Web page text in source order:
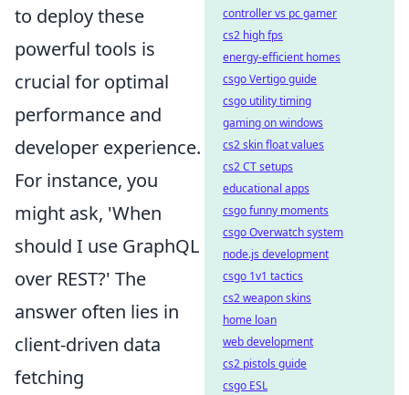
to deploy these
powerful tools is
crucial for optimal
performance and
developer experience.
For instance, you
might ask, 'When
should I use GraphQL
over REST?' The
answer often lies in
client-driven data
fetching
controller vs pc gamer
cs2 high fps
energy-efficient homes
csgo Vertigo guide
csgo utility timing
gaming on windows
cs2 skin float values
cs2 CT setups
educational apps
csgo funny moments
csgo Overwatch system
node.js development
csgo 1v1 tactics
cs2 weapon skins
home loan
web development
cs2 pistols guide
csgo ESL